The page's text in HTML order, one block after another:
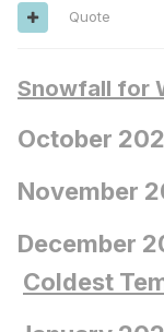
Quote
Snowfall for
October
Coldest